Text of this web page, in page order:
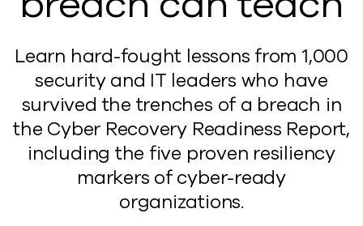
Learn hard-fought lessons from 1,000
security and IT leaders who have
survived the trenches of a breach in
the Cyber Recovery Readiness Report,
including the five proven resiliency
markers of cyber-ready
organizations.